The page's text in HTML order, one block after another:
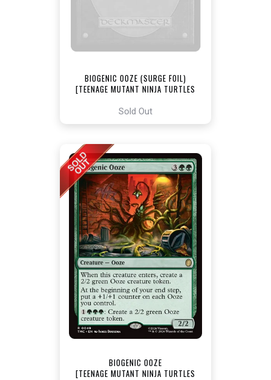
BIOGENIC OOZE (SURGE FOIL)
[TEENAGE MUTANT NINJA TURTLES
Sold Out
BIOGENIC OOZE
[TEENAGE MUTANT NINJA TURTLES